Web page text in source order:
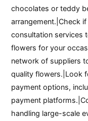
chocolates or teddy
arrangement.|Check
consultation services
flowers for your
network of suppliers
quality flowers.|Look
payment options,
payment
handling large-scale